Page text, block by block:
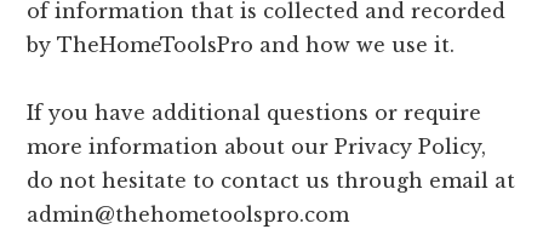
of information that is collected and recorded
by TheHomeToolsPro and how we use it.
If you have additional questions or require
more information about our Privacy Policy,
do not hesitate to contact us through email at
admin@thehometoolspro.com